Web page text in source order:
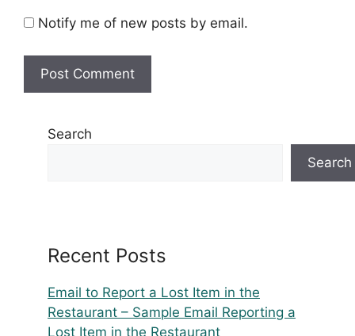
Notify me of new posts by email.
Search
Search
Recent Posts
Email to Report a Lost Item in the
Restaurant – Sample Email Reporting a
Lost Item in the Restaurant